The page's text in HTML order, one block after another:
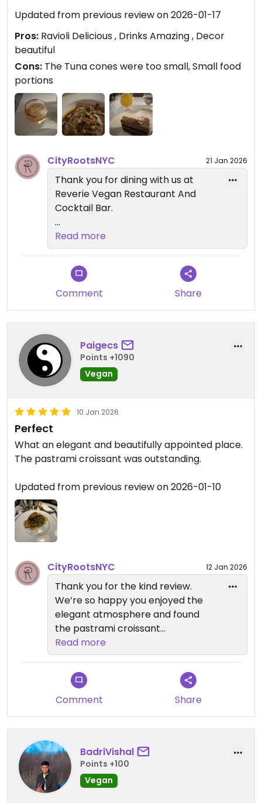
Updated from previous review on 2026-01-17
Pros: Ravioli Delicious , Drinks Amazing , Decor
beautiful
Cons: The Tuna cones were too small, Small food
portions
CityRootsNYC 21 Jan 2026
Thank you for dining with us at
Reverie Vegan Restaurant And
Cocktail Bar.
We’re glad to hear you enjoyed our
artisan vegan dishes and
appreciated our location in the
heart of Brooklyn. Your kind words
mean a lot to our team, and we
soon.
— Reverie Team
City Roots Hospitality | Reverie –
Vegan Restaurant and Cocktail
Read more
Comment Share
Paigecs
Points +1090
Vegan
10 Jan 2026
Perfect
What an elegant and beautifully appointed place.
The pastrami croissant was outstanding.
Updated from previous review on 2026-01-10
CityRootsNYC 12 Jan 2026
Thank you for the kind review.
We’re so happy you enjoyed the
elegant atmosphere and found
the pastrami croissant
outstanding. Your feedback means
a lot to our team.
If you’d like to explore more vegan
dining in New York City, we also
restaurants: Anixi, Beyond Sushi,
Coletta, Le Basque, Sentir, and
Willow Vegan Bistro. We hope to
welcome you back again soon.
Read more
Comment Share
BadriVishal
Points +100
Vegan